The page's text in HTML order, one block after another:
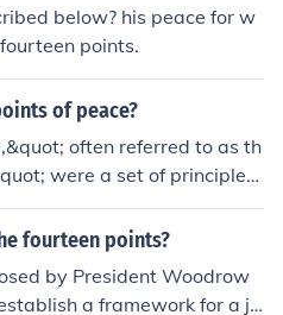
Wilson's vision for a new w
ideals and international
of the points were not full
Treaty of Versailles.
below? his peace for w
points.
of peace?
often referred to as th
were a set of principles
Wilson in 1918 as a fra
following World War I. K
trade, disarmament, and
fourteen points?
by President Woodrow
a framework for a ju